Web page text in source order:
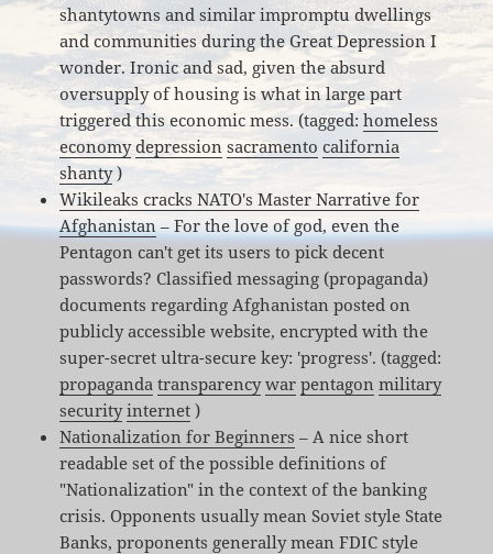
shantytowns and similar impromptu dwellings
and communities during the Great Depression I
wonder. Ironic and sad, given the absurd
oversupply of housing is what in large part
triggered this economic mess. (tagged:homeless
economy depression sacramento california
shanty)
Wikileaks cracks NATO's Master Narrative for
Afghanistan – For the love of god, even the
Pentagon can't get its users to pick decent
passwords? Classified messaging (propaganda)
documents regarding Afghanistan posted on
publicly accessible website, encrypted with the
super-secret ultra-secure key: 'progress'. (tagged:
propaganda transparency war pentagon military
security internet )
Nationalization for Beginners – A nice short
readable set of the possible definitions of
"Nationalization" in the context of the banking
crisis. Opponents usually mean Soviet style State
Banks, proponents generally mean FDIC style